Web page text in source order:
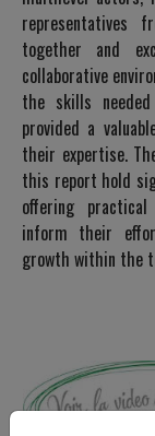
representatives
together and
collaborative
the skills
provided a
their expertise.
this report hold
offering
inform their
growth within the